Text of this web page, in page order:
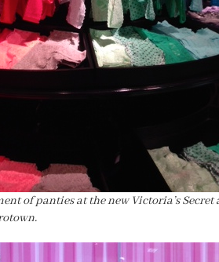
of panties at the new Victoria’s Secret